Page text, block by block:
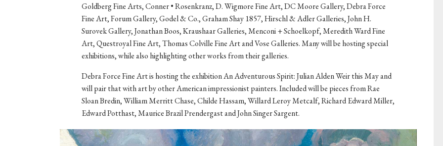
Goldberg Fine Arts, Conner • Rosenkranz, D. Wigmore Fine Art, DC Moore Gallery, Debra Force
Fine Art, Forum Gallery, Godel & Co., Graham Shay 1857, Hirschl & Adler Galleries, John H.
Surovek Gallery, Jonathan Boos, Kraushaar Galleries, Menconi + Schoelkopf, Meredith Ward Fine
Art, Questroyal Fine Art, Thomas Colville Fine Art and Vose Galleries. Many will be hosting special
exhibitions, while also highlighting other works from their galleries.
Debra Force Fine Art is hosting the exhibition An Adventurous Spirit: Julian Alden Weir this May and
will pair that with art by other American impressionist painters. Included will be pieces from Rae
Sloan Bredin, William Merritt Chase, Childe Hassam, Willard Leroy Metcalf, Richard Edward Miller,
Edward Potthast, Maurice Brazil Prendergast and John Singer Sargent.